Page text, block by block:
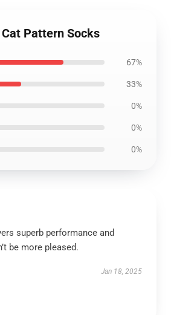
Pattern Socks
67%
33%
0%
0%
0%
superb performance and
be more pleased.
Jan 18, 2025